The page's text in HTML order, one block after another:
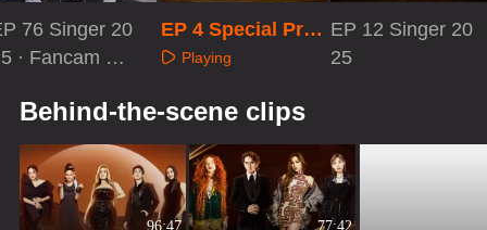
76 Singer 20
· Fancam Re
EP 4 Special Pro
gram
Playing
EP 12 Singer 20
25
Behind-the-scene clips
96:47 77:42